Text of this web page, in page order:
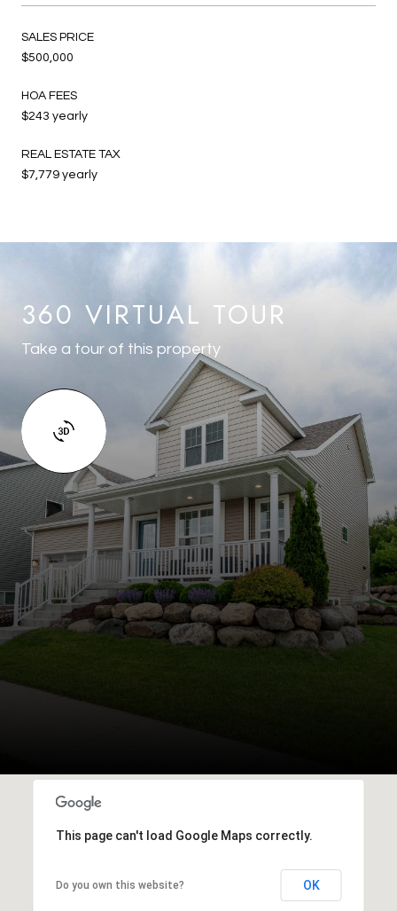
SALES PRICE
$500,000
HOA FEES
$243 yearly
REAL ESTATE TAX
$7,779 yearly
360 VIRTUAL TOUR
Take a tour of this property
This page can't load Google Maps correctly.
Do you own this website? OK